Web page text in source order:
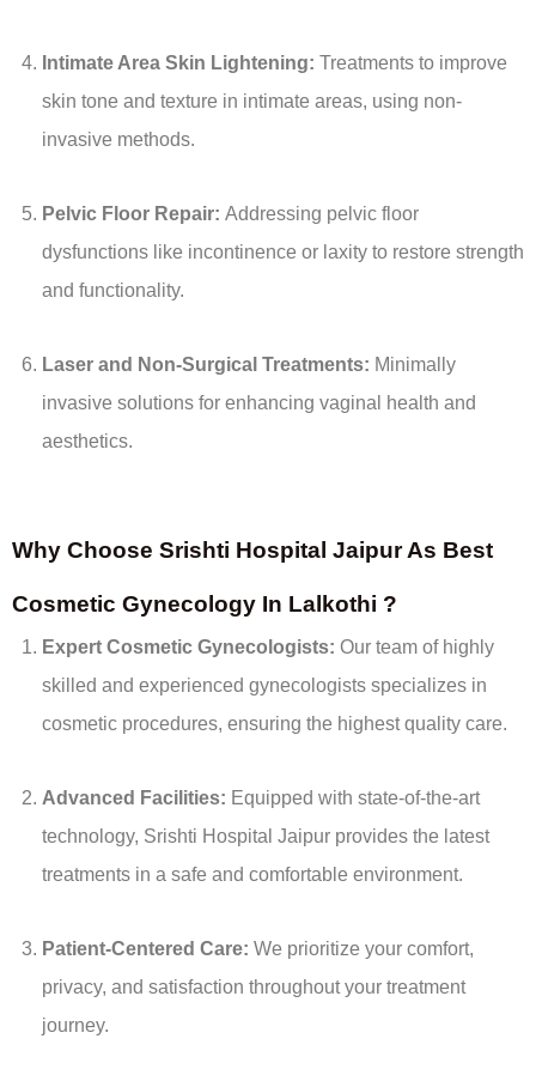
Intimate Area Skin Lightening: Treatments to improve
skin tone and texture in intimate areas, using non-
invasive methods.
Pelvic Floor Repair: Addressing pelvic floor
dysfunctions like incontinence or laxity to restore strength
and functionality.
Laser and Non-Surgical Treatments: Minimally
invasive solutions for enhancing vaginal health and
aesthetics.
Why Choose Srishti Hospital Jaipur As Best
Cosmetic Gynecology In Lalkothi ?
Expert Cosmetic Gynecologists: Our team of highly
skilled and experienced gynecologists specializes in
cosmetic procedures, ensuring the highest quality care.
Advanced Facilities: Equipped with state-of-the-art
technology, Srishti Hospital Jaipur provides the latest
treatments in a safe and comfortable environment.
Patient-Centered Care: We prioritize your comfort,
privacy, and satisfaction throughout your treatment
journey.